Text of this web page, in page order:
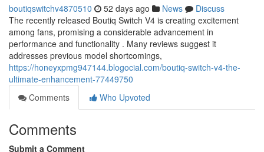
boutiqswitchv4870510 52 days ago News
Discuss
The recently released Boutiq Switch V4 is creating excitement
among fans, promising a considerable advancement in
performance and functionality . Many reviews suggest it
addresses previous model shortcomings,
https://honeyxpmg947144.blogocial.com/boutiq-switch-v4-the-
ultimate-enhancement-77449750
Comments
Who Upvoted
Comments
Submit a Comment